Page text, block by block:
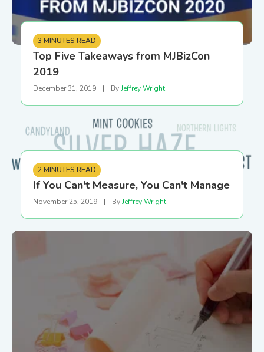
3 MINUTES READ
Top Five Takeaways from MJBizCon
2019
December 31, 2019 | ByJeffrey Wright
2 MINUTES READ
If You Can't Measure, You Can't Manage
November 25, 2019 | ByJeffrey Wright